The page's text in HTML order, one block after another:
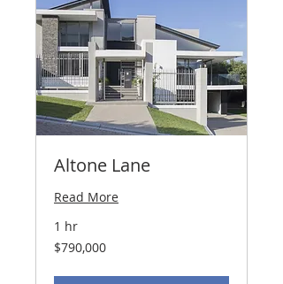
Altone Lane
Read More
1 hr
790,000
US
$790,000